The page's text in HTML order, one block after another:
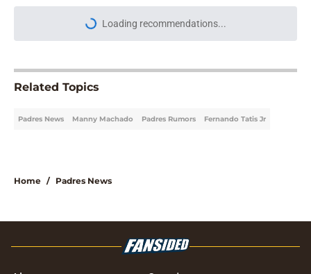
Loading recommendations...
Please wait while we load
Related Topics
Padres News Manny Machado Padres Rumors Fernando Tatis Jr
Home / Padres News